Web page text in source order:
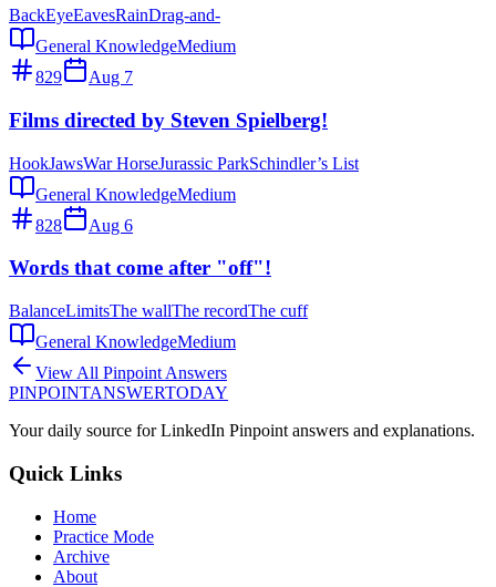
BackEyeEavesRainDrag-and-
General KnowledgeMedium
829
Aug 7
Films directed by Steven Spielberg!
HookJawsWar HorseJurassic ParkSchindler’s List
General KnowledgeMedium
828
Aug 6
Words that come after "off"!
BalanceLimitsThe wallThe recordThe cuff
General KnowledgeMedium
View All Pinpoint Answers
PINPOINTANSWERTODAY
Your daily source for LinkedIn Pinpoint answers and explanations.
Quick Links
Home
Practice Mode
Archive
About